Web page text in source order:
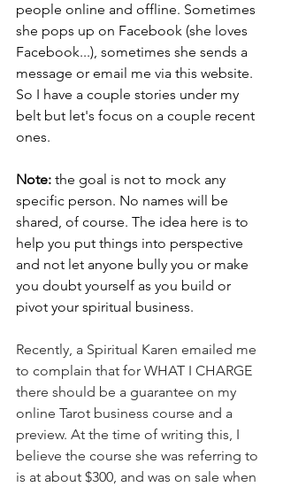
people online and offline. Sometimes
she pops up on Facebook (she loves
Facebook...), sometimes she sends a
message or email me via this website.
So I have a couple stories under my
belt but let's focus on a couple recent
ones.
Note: the goal is not to mock any
specific person. No names will be
shared, of course. The idea here is to
help you put things into perspective
and not let anyone bully you or make
you doubt yourself as you build or
pivot your spiritual business.
Recently, a Spiritual Karen emailed me
to complain that for WHAT I CHARGE
there should be a guarantee on my
online Tarot business course and a
preview. At the time of writing this, I
believe the course she was referring to
is at about $300, and was on sale when